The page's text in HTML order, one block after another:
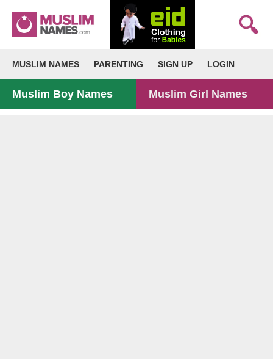
MUSLIM NAMES PARENTING SIGN UP LOGIN
Muslim Boy Names Muslim Girl Names